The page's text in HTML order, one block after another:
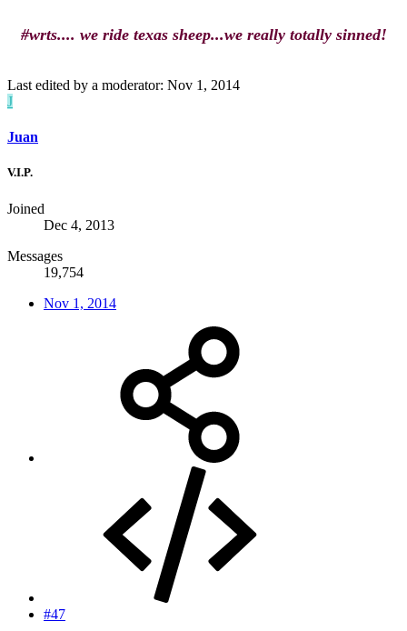
#wrts.... we ride texas sheep...we really totally sinned!
Last edited by a moderator: Nov 1, 2014
J
Juan
V.I.P.
Joined
Dec 4, 2013
Messages
19,754
Nov 1, 2014
#47